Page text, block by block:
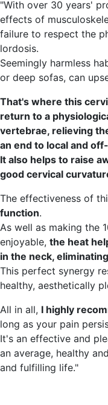
"With over 30 years'
effects of
failure to respect the
lordosis.
Seemingly harmless
or deep sofas, can
That's where this
return to a
vertebrae, relieving
an end to local and
It also helps to raise
good cervical
The effectiveness of
function.
As well as making the
enjoyable, the heat
in the neck,
This perfect synergy
healthy, aesthetically
All in all, I highly
long as your pain
It's an effective and
an average, healthy
and fulfilling life."